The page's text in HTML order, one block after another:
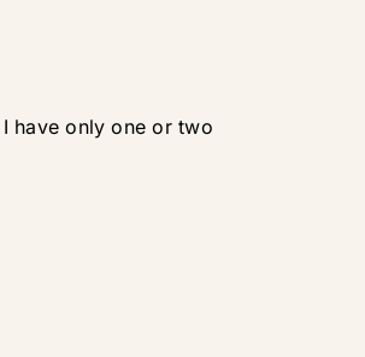
have only one or two